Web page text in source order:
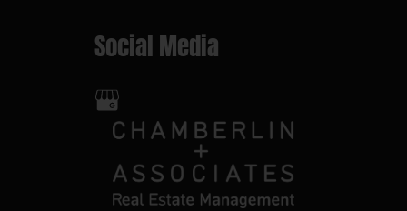
Social Media